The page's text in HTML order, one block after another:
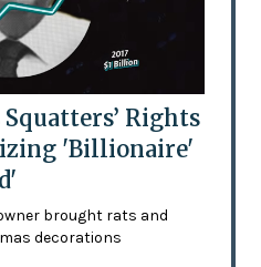
Rights
'Billionaire'
brought rats and
decorations